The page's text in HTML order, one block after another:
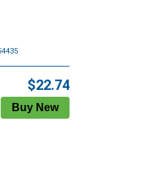
$22.74